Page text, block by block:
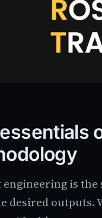
is
desired outputs.